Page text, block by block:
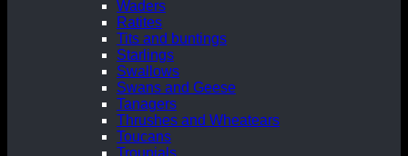
Waders
Ratites
Tits and buntings
Starlings
Swallows
Swans and Geese
Tanagers
Thrushes and Wheatears
Toucans